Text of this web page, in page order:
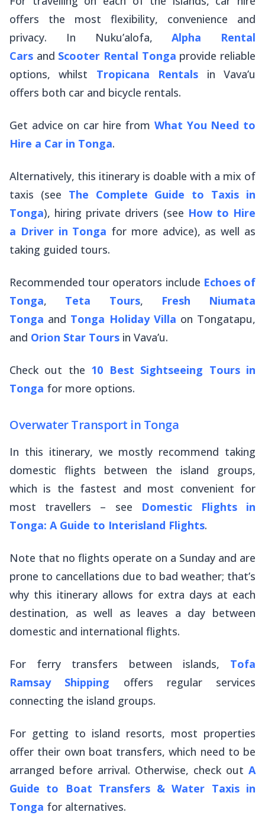
offers the most flexibility, convenience and
privacy. In Nuku’alofa,Alpha Rental
Cars and Scooter Rental Tonga provide reliable
options, whilst Tropicana Rentals in Vava’u
offers both car and bicycle rentals.
Get advice on car hire from What You Need to
Hire a Car in Tonga.
Alternatively, this itinerary is doable with a mix of
taxis (see The Complete Guide to Taxis in
Tonga), hiring private drivers (see How to Hire
a Driver in Tonga for more advice), as well as
taking guided tours.
Recommended tour operators include Echoes of
Tonga, Teta Tours, Fresh Niumata
Tonga and Tonga Holiday Villa on Tongatapu,
and Orion Star Tours in Vava’u.
Check out the 10 Best Sightseeing Tours in
Tonga for more options.
Overwater Transport in Tonga
In this itinerary, we mostly recommend taking
domestic flights between the island groups,
which is the fastest and most convenient for
most travellers – see Domestic Flights in
Tonga: A Guide to Interisland Flights.
Note that no flights operate on a Sunday and are
prone to cancellations due to bad weather; that’s
why this itinerary allows for extra days at each
destination, as well as leaves a day between
domestic and international flights.
For ferry transfers between islands, Tofa
Ramsay Shipping offers regular services
connecting the island groups.
For getting to island resorts, most properties
offer their own boat transfers, which need to be
arranged before arrival. Otherwise, check out A
Guide to Boat Transfers & Water Taxis in
Tonga for alternatives.